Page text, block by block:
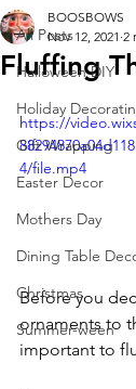
All Posts
Halloween DIY
Holiday
Gift Wrapping
Easter Decor
Mothers Day
Dining Table
Christmas
Summer-ween
Fluffing
BOOSBOWS
Nov 12, 2021 2
https://
4/file.mp4
Before you
ornaments to
important to